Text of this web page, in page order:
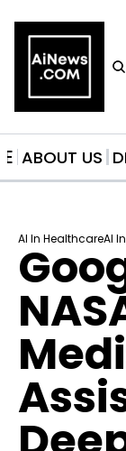
ABOUT US
AI In HealthcareAI